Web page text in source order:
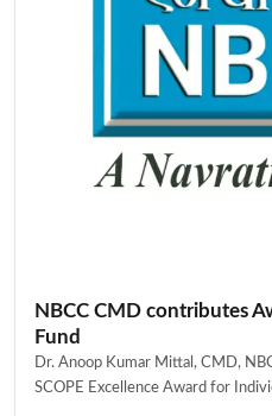
NBCC CMD contributes
Fund
Dr. Anoop Kumar Mittal, CMD,
SCOPE Excellence Award for